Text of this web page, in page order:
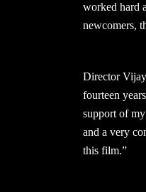
worked hard
newcomers,
Director
fourteen
support of
and a very
this film.”